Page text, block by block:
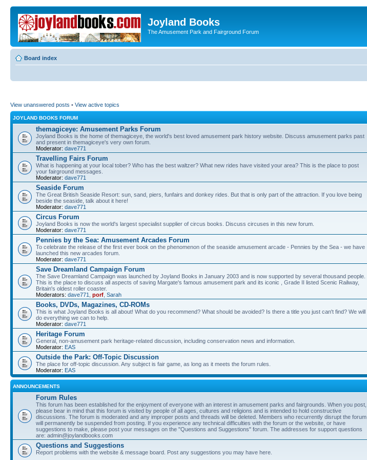
Joyland Books
The Amusement Park and Fairground Forum
Board index
View unanswered posts • View active topics
JOYLAND BOOKS FORUM
themagiceye: Amusement Parks Forum
Joyland Books is the home of themagiceye, the world's best loved amusement park history website. Discuss amusement parks past
and present in themagiceye's very own forum.
Moderator: dave771
Travelling Fairs Forum
What is happening at your local tober? Who has the best waltzer? What new rides have visited your area? This is the place to post
your fairground messages.
Moderator: dave771
Seaside Forum
The Great British Seaside Resort: sun, sand, piers, funfairs and donkey rides. But that is only part of the attraction. If you love being
beside the seaside, talk about it here!
Moderator: dave771
Circus Forum
Joyland Books is now the world's largest specialist supplier of circus books. Discuss circuses in this new forum.
Moderator: dave771
Pennies by the Sea: Amusement Arcades Forum
To celebrate the release of the first ever book on the phenomenon of the seaside amusement arcade - Pennies by the Sea - we have
launched this new arcades forum.
Moderator: dave771
Save Dreamland Campaign Forum
The Save Dreamland Campaign was launched by Joyland Books in January 2003 and is now supported by several thousand people.
This is the place to discuss all aspects of saving Margate's famous amusement park and its iconic , Grade II listed Scenic Railway,
Britain's oldest roller coaster.
Moderators: dave771 porf Sarah
Books, DVDs, Magazines, CD-ROMs
This is what Joyland Books is all about! What do you recommend? What should be avoided? Is there a title you just can't find? We will
do everything we can to help.
Moderator: dave771
Heritage Forum
General, non-amusement park heritage-related discussion, including conservation news and information.
Moderator: EAS
Outside the Park: Off-Topic Discussion
The place for off-topic discussion. Any subject is fair game, as long as it meets the forum rules.
Moderator: EAS
ANNOUNCEMENTS
Forum Rules
This forum has been established for the enjoyment of everyone with an interest in amusement parks and fairgrounds. When you post,
please bear in mind that this forum is visited by people of all ages, cultures and religions and is intended to hold constructive
discussions. The forum is moderated and any improper posts and threads will be deleted. Members who recurrently disrupt the forum
will permanently be suspended from posting. If you experience any technical difficulties with the forum or the website, or have
suggestions to make, please post your messages on the "Questions and Suggestions" forum. The addresses for support questions
are: admin@joylandbooks.com
Questions and Suggestions
Report problems with the website & message board. Post any suggestions you may have here.